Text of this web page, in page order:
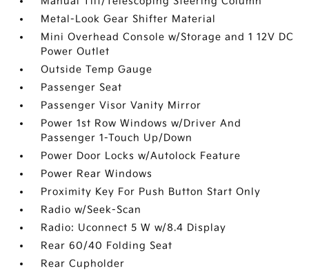
Metal-Look Gear Shifter Material
Mini Overhead Console w/Storage and 1 12V DC
Power Outlet
Outside Temp Gauge
Passenger Seat
Passenger Visor Vanity Mirror
Power 1st Row Windows w/Driver And
Passenger 1-Touch Up/Down
Power Door Locks w/Autolock Feature
Power Rear Windows
Proximity Key For Push Button Start Only
Radio w/Seek-Scan
Radio: Uconnect 5 W w/8.4 Display
Rear 60/40 Folding Seat
Rear Cupholder